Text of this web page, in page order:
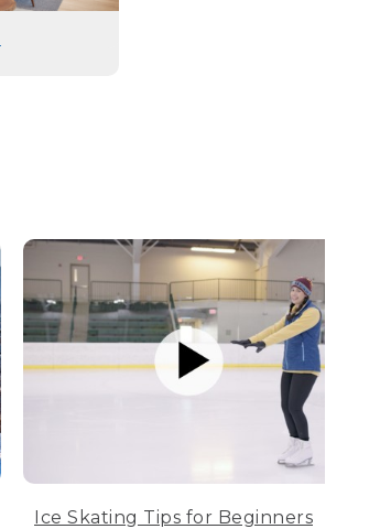
Ice Skating Tips for Beginners